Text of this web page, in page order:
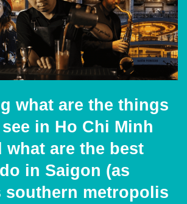
what are the things
in Ho Chi Minh
what are the best
in Saigon (as
southern metropolis